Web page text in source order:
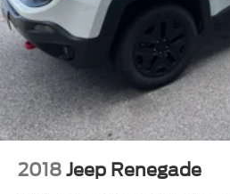
2018 Jeep Renegade